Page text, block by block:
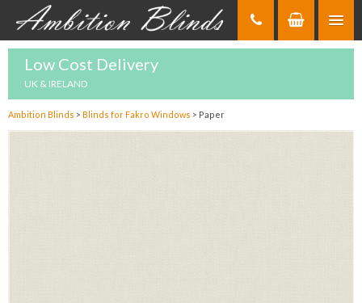
Low Cost Delivery
UK & IRELAND
Ambition Blinds > Blinds for Fakro Windows > Paper